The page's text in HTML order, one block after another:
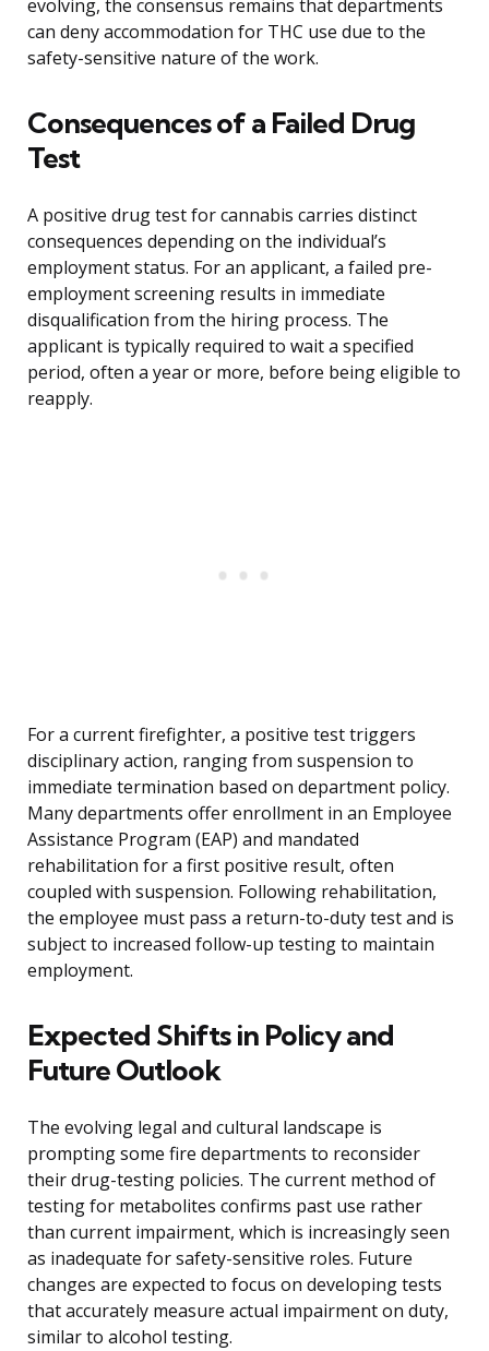
evolving, the consensus remains that departments
can deny accommodation for THC use due to the
safety-sensitive nature of the work.
Consequences of a Failed Drug
Test
A positive drug test for cannabis carries distinct
consequences depending on the individual’s
employment status. For an applicant, a failed pre-
employment screening results in immediate
disqualification from the hiring process. The
applicant is typically required to wait a specified
period, often a year or more, before being eligible to
reapply.
For a current firefighter, a positive test triggers
disciplinary action, ranging from suspension to
immediate termination based on department policy.
Many departments offer enrollment in an Employee
Assistance Program (EAP) and mandated
rehabilitation for a first positive result, often
coupled with suspension. Following rehabilitation,
the employee must pass a return-to-duty test and is
subject to increased follow-up testing to maintain
employment.
Expected Shifts in Policy and
Future Outlook
The evolving legal and cultural landscape is
prompting some fire departments to reconsider
their drug-testing policies. The current method of
testing for metabolites confirms past use rather
than current impairment, which is increasingly seen
as inadequate for safety-sensitive roles. Future
changes are expected to focus on developing tests
that accurately measure actual impairment on duty,
similar to alcohol testing.